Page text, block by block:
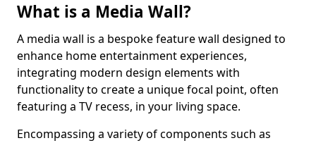
What is a Media Wall?
A media wall is a bespoke feature wall designed to
enhance home entertainment experiences,
integrating modern design elements with
functionality to create a unique focal point, often
featuring a TV recess, in your living space.
Encompassing a variety of components such as